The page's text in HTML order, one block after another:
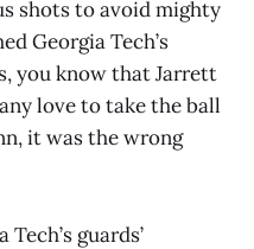
shots to avoid mighty
Georgia Tech’s
you know that Jarrett
love to take the ball
it was the wrong
guards’